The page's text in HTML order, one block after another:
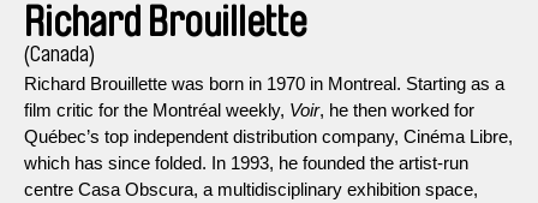
Richard Brouillette
(Canada)
Richard Brouillette was born in 1970 in Montreal. Starting as a
film critic for the Montréal weekly, Voir, he then worked for
Québec’s top independent distribution company, Cinéma Libre,
which has since folded. In 1993, he founded the artist-run
centre Casa Obscura, a multidisciplinary exhibition space,